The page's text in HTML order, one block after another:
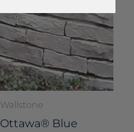
Wallstone
Ottawa® Blue